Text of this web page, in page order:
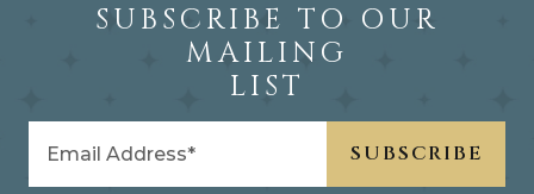
SUBSCRIBE TO OUR
MAILING
LIST